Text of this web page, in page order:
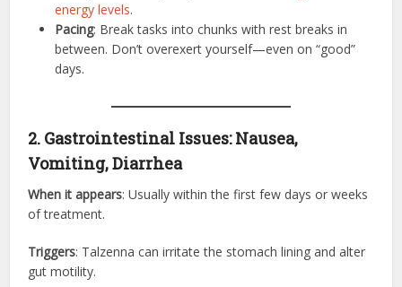
energy levels.
Pacing: Break tasks into chunks with rest breaks in
between. Don’t overexert yourself—even on “good”
days.
2. Gastrointestinal Issues: Nausea,
Vomiting, Diarrhea
When it appears: Usually within the first few days or weeks
of treatment.
Triggers: Talzenna can irritate the stomach lining and alter
gut motility.